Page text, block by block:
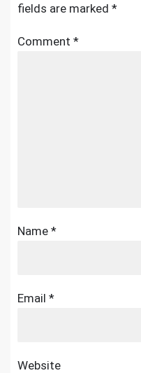
fields are marked *
Comment *
Name *
Email *
Website